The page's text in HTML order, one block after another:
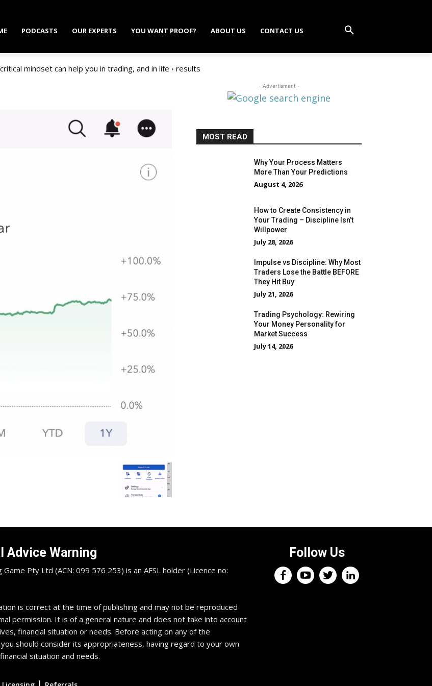
PODCASTS OUR EXPERTS YOU WANT PROOF? ABOUT US CONTACT US
mindset can help you in trading, and in life results
- Advertisment -
MOST READ
Why Your Process Matters
More Than Your Predictions
August 4, 2026
How to Create Consistency in
Your Trading – Discipline Isn’t
Willpower
July 28, 2026
Impulse vs Discipline: Why Most
Traders Lose the Battle BEFORE
They Hit Buy
July 21, 2026
Trading Psychology: Rewiring
Your Money Personality for
Market Success
July 14, 2026
Advice Warning
Game Pty Ltd (ACN: 099 576 253) is an AFSL holder (Licence no:
is correct at the time of publishing and may not be reproduced
permission. It is of a general nature and does not take into account
financial situation or needs. Before acting on any of the
should consider its appropriateness, having regard to your own
situation and needs.
Follow Us
Keep up with the trading
trading information and interviews to